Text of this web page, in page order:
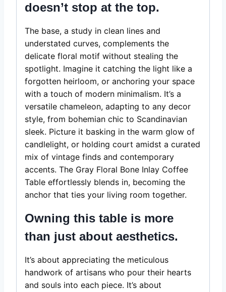
doesn’t stop at the top.
The base, a study in clean lines and
understated curves, complements the
delicate floral motif without stealing the
spotlight. Imagine it catching the light like a
forgotten heirloom, or anchoring your space
with a touch of modern minimalism. It’s a
versatile chameleon, adapting to any decor
style, from bohemian chic to Scandinavian
sleek. Picture it basking in the warm glow of
candlelight, or holding court amidst a curated
mix of vintage finds and contemporary
accents. The Gray Floral Bone Inlay Coffee
Table effortlessly blends in, becoming the
anchor that ties your living room together.
Owning this table is more
than just about aesthetics.
It’s about appreciating the meticulous
handwork of artisans who pour their hearts
and souls into each piece. It’s about